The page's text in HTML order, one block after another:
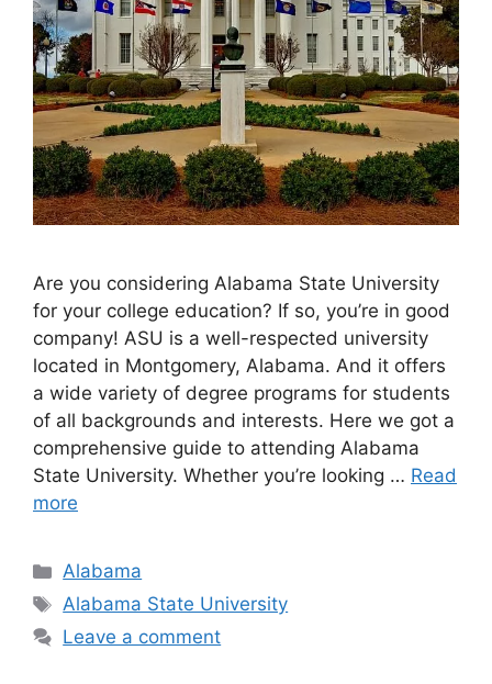
Are you considering Alabama State University
for your college education? If so, you’re in good
company! ASU is a well-respected university
located in Montgomery, Alabama. And it offers
a wide variety of degree programs for students
of all backgrounds and interests. Here we got a
comprehensive guide to attending Alabama
State University. Whether you’re looking … Read
more
Categories
Alabama
Tags
Alabama State University
Leave a comment